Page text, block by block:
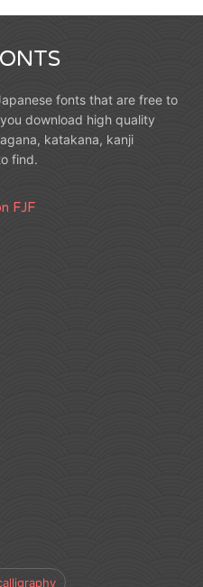
fonts that are free to
download high quality
katakana, kanji
find.
FJF